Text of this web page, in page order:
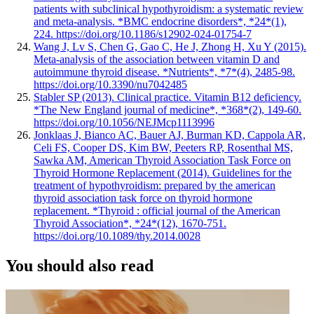
patients with subclinical hypothyroidism: a systematic review
and meta-analysis. *BMC endocrine disorders*, *24*(1),
224. https://doi.org/10.1186/s12902-024-01754-7
Wang J, Lv S, Chen G, Gao C, He J, Zhong H, Xu Y (2015).
Meta-analysis of the association between vitamin D and
autoimmune thyroid disease. *Nutrients*, *7*(4), 2485-98.
https://doi.org/10.3390/nu7042485
Stabler SP (2013). Clinical practice. Vitamin B12 deficiency.
*The New England journal of medicine*, *368*(2), 149-60.
https://doi.org/10.1056/NEJMcp1113996
Jonklaas J, Bianco AC, Bauer AJ, Burman KD, Cappola AR,
Celi FS, Cooper DS, Kim BW, Peeters RP, Rosenthal MS,
Sawka AM, American Thyroid Association Task Force on
Thyroid Hormone Replacement (2014). Guidelines for the
treatment of hypothyroidism: prepared by the american
thyroid association task force on thyroid hormone
replacement. *Thyroid : official journal of the American
Thyroid Association*, *24*(12), 1670-751.
https://doi.org/10.1089/thy.2014.0028
You should also read